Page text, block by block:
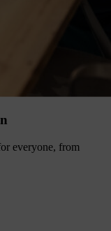
everyone, from